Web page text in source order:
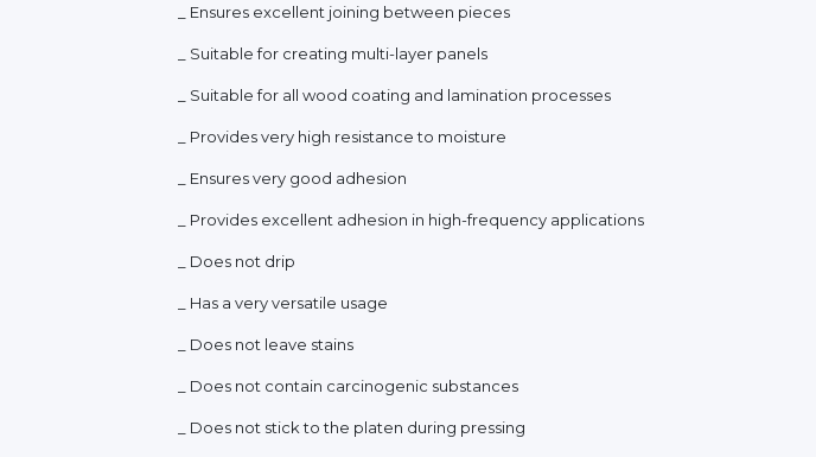
_ Ensures excellent joining between pieces
_ Suitable for creating multi-layer panels
_ Suitable for all wood coating and lamination processes
_ Provides very high resistance to moisture
_ Ensures very good adhesion
_ Provides excellent adhesion in high-frequency applications
_ Does not drip
_ Has a very versatile usage
_ Does not leave stains
_ Does not contain carcinogenic substances
_ Does not stick to the platen during pressing